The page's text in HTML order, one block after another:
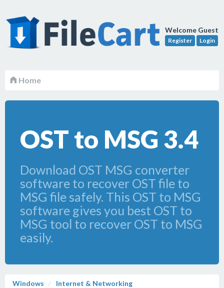
Welcome Guest
Register Login
Home
OST to MSG 3.4
Download OST MSG converter
software to recover OST file to
MSG file safely. This OST to MSG
software gives you best OST to
MSG tool to recover OST to MSG
easily.
Windows
Internet & Networking